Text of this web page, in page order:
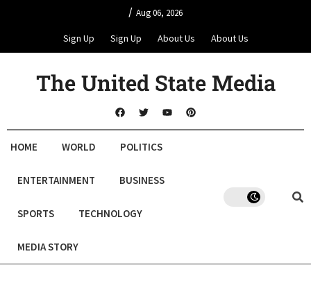
/ Aug 06, 2026
Sign Up Sign Up About Us About Us
The United State Media
HOME WORLD POLITICS
ENTERTAINMENT BUSINESS
SPORTS TECHNOLOGY
MEDIA STORY